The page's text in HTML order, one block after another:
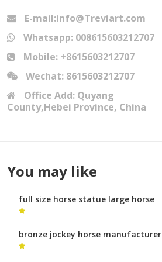
E-mail:info@Treviart.com
Whatsapp: 008615603212707
Mobile: +8615603212707
Wechat: 8615603212707
Office Add: Quyang
County,Hebei Province, China
You may like
full size horse statue large horse
head busts
bronze jockey horse manufacturer
horse statues australia for sale